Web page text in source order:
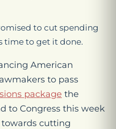
to cut spending
time to get it done.
American
to pass
package the
to Congress this week
cutting